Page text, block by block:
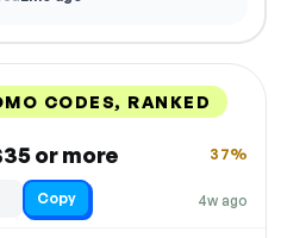
CODES, RANKED
or more
4w ago
37%
Copy